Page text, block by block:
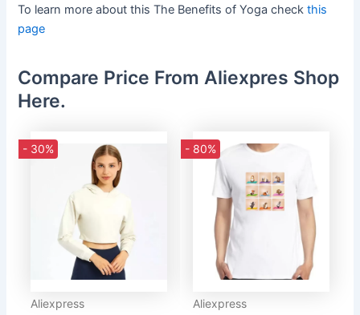
To learn more about this The Benefits of Yoga checkthis
page
Compare Price From Aliexpres Shop
Here.
- 30%
Aliexpress
- 80%
Aliexpress